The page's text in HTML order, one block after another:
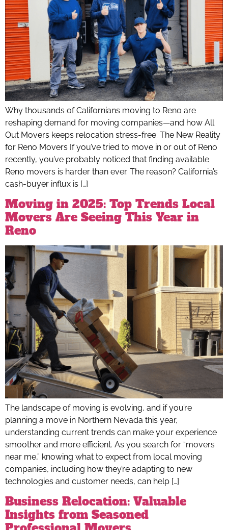
Why thousands of Californians moving to Reno are
reshaping demand for moving companies—and how All
Out Movers keeps relocation stress-free. The New Reality
for Reno Movers If you’ve tried to move in or out of Reno
recently, you’ve probably noticed that finding available
Reno movers is harder than ever. The reason? California’s
cash-buyer influx is […]
Moving in 2025: Top Trends Local
Movers Are Seeing This Year in
Reno
The landscape of moving is evolving, and if you’re
planning a move in Northern Nevada this year,
understanding current trends can make your experience
smoother and more efficient. As you search for “movers
near me,” knowing what to expect from local moving
companies, including how they’re adapting to new
technologies and customer needs, can help […]
Business Relocation: Valuable
Insights from Seasoned